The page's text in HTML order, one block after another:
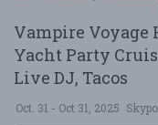
Vampire Voyage
Yacht Party
Live DJ, Tacos
Oct. 31 - Oct 31, 2025